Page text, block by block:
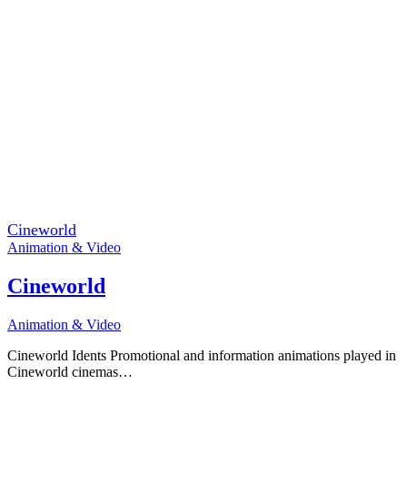
Cineworld
Animation & Video
Cineworld
Animation & Video
Cineworld Idents Promotional and information animations played in
Cineworld cinemas…